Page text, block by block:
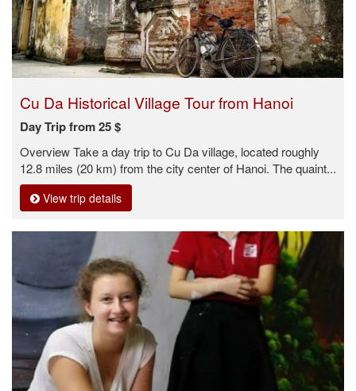
Cu Da Historical Village Tour from Hanoi
Day Trip from 25 $
Overview Take a day trip to Cu Da village, located roughly
12.8 miles (20 km) from the city center of Hanoi. The quaint...
View trip details